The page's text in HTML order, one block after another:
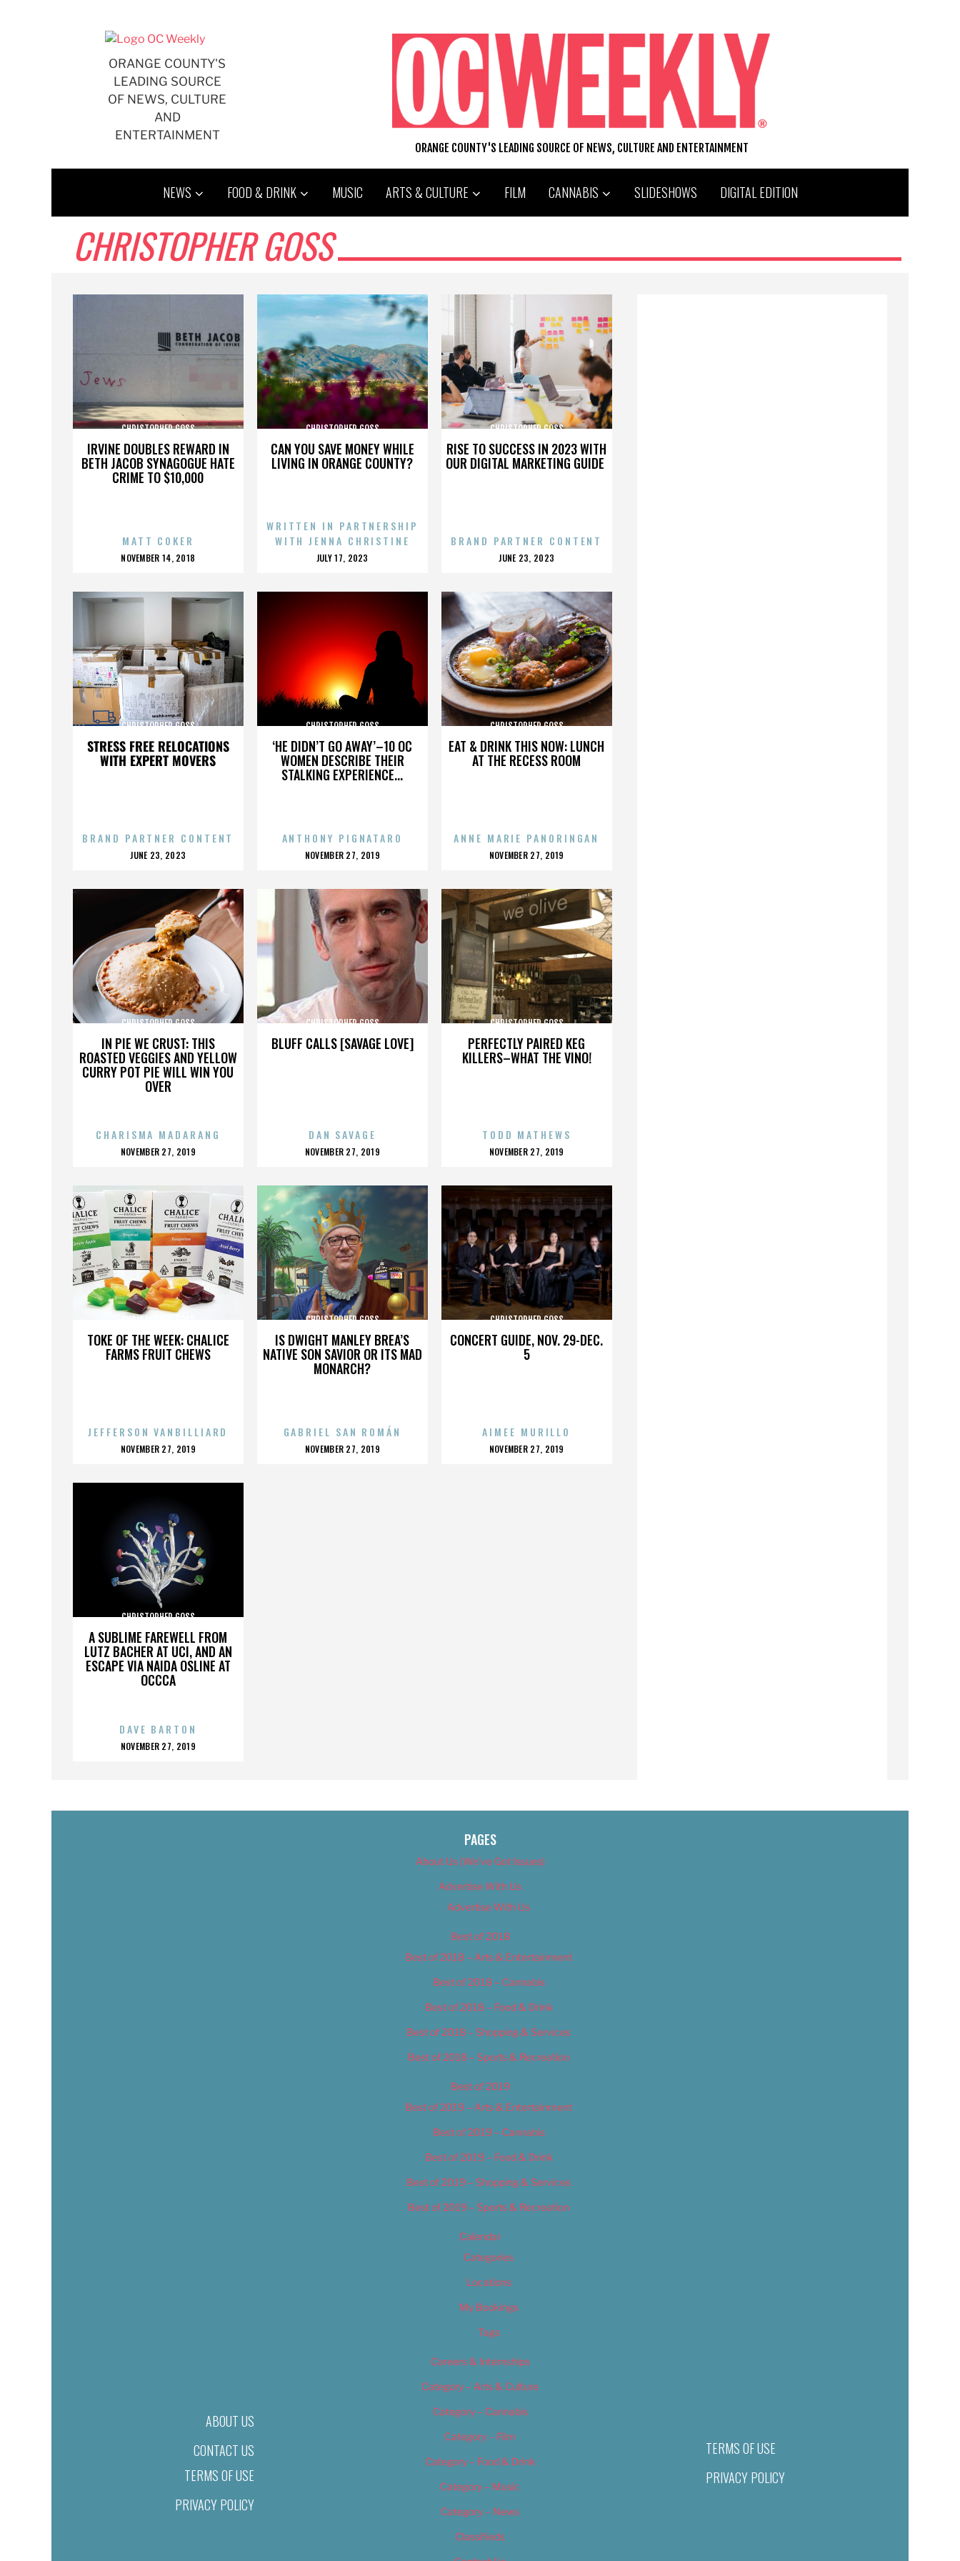
ORANGE COUNTY'S
LEADING SOURCE
OF NEWS, CULTURE
AND
ENTERTAINMENT
ORANGE COUNTY'S LEADING SOURCE OF NEWS, CULTURE AND ENTERTAINMENT
NEWS FOOD & DRINK MUSIC ARTS & CULTURE FILM CANNABIS SLIDESHOWS DIGITAL EDITION
CHRISTOPHER GOSS
IRVINE DOUBLES REWARD IN
BETH JACOB SYNAGOGUE HATE
CRIME TO $10,000
CHRISTOPHER GOSS
MATT COKER
POSTED
NOVEMBER 14, 2018
CAN YOU SAVE MONEY WHILE
LIVING IN ORANGE COUNTY?
CHRISTOPHER GOSS
WRITTEN IN PARTNERSHIP
WITH JENNA CHRISTINE
POSTED
JULY 17, 2023
RISE TO SUCCESS IN 2023 WITH
OUR DIGITAL MARKETING GUIDE
CHRISTOPHER GOSS
BRAND PARTNER CONTENT
POSTED
JUNE 23, 2023
STRESS FREE RELOCATIONS
WITH EXPERT MOVERS
CHRISTOPHER GOSS
BRAND PARTNER CONTENT
POSTED
JUNE 23, 2023
‘HE DIDN’T GO AWAY’–10 OC
WOMEN DESCRIBE THEIR
STALKING EXPERIENCE...
CHRISTOPHER GOSS
ANTHONY PIGNATARO
POSTED
NOVEMBER 27, 2019
EAT & DRINK THIS NOW: LUNCH
AT THE RECESS ROOM
CHRISTOPHER GOSS
ANNE MARIE PANORINGAN
POSTED
NOVEMBER 27, 2019
IN PIE WE CRUST: THIS
ROASTED VEGGIES AND YELLOW
CURRY POT PIE WILL WIN YOU
OVER
CHRISTOPHER GOSS
CHARISMA MADARANG
POSTED
NOVEMBER 27, 2019
BLUFF CALLS [SAVAGE LOVE]
CHRISTOPHER GOSS
DAN SAVAGE
POSTED
NOVEMBER 27, 2019
PERFECTLY PAIRED KEG
KILLERS–WHAT THE VINO!
CHRISTOPHER GOSS
TODD MATHEWS
POSTED
NOVEMBER 27, 2019
TOKE OF THE WEEK: CHALICE
FARMS FRUIT CHEWS
CHRISTOPHER GOSS
JEFFERSON VANBILLIARD
POSTED
NOVEMBER 27, 2019
IS DWIGHT MANLEY BREA’S
NATIVE SON SAVIOR OR ITS MAD
MONARCH?
CHRISTOPHER GOSS
GABRIEL SAN ROMÁN
POSTED
NOVEMBER 27, 2019
CONCERT GUIDE, NOV. 29-DEC.
5
CHRISTOPHER GOSS
AIMEE MURILLO
POSTED
NOVEMBER 27, 2019
A SUBLIME FAREWELL FROM
LUTZ BACHER AT UCI, AND AN
ESCAPE VIA NAIDA OSLINE AT
OCCCA
CHRISTOPHER GOSS
DAVE BARTON
POSTED
NOVEMBER 27, 2019
ABOUT US
CONTACT US
TERMS OF USE
PRIVACY POLICY
PAGES
About Us (We’ve Got Issues)
Advertise With Us
Advertise With Us
Best of 2018
Best of 2018 – Arts & Entertainment
Best of 2018 – Cannabis
Best of 2018 – Food & Drink
Best of 2018 – Shopping & Services
Best of 2018 – Sports & Recreation
Best of 2019
Best of 2019 – Arts & Entertainment
Best of 2019 – Cannabis
Best of 2019 – Food & Drink
Best of 2019 – Shopping & Services
Best of 2019 – Sports & Recreation
Calendar
Categories
Locations
My Bookings
Tags
Careers & Internships
Category – Arts & Culture
Category – Cannabis
Category – Film
Category – Food & Drink
Category – Music
Category – News
Classifieds
TERMS OF USE
PRIVACY POLICY